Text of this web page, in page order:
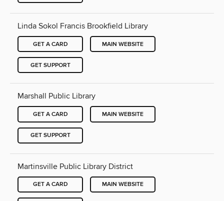
Linda Sokol Francis Brookfield Library
GET A CARD MAIN WEBSITE
GET SUPPORT
Marshall Public Library
GET A CARD MAIN WEBSITE
GET SUPPORT
Martinsville Public Library District
GET A CARD MAIN WEBSITE